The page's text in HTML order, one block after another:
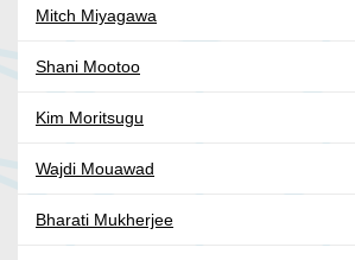
Mitch Miyagawa
Shani Mootoo
Kim Moritsugu
Wajdi Mouawad
Bharati Mukherjee